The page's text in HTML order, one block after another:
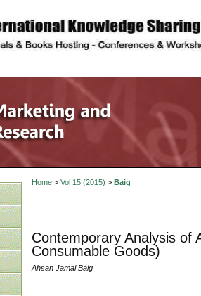
Home> Vol 15 (2015) > Baig
Contemporary Analysis of
Consumable Goods)
Ahsan Jamal Baig